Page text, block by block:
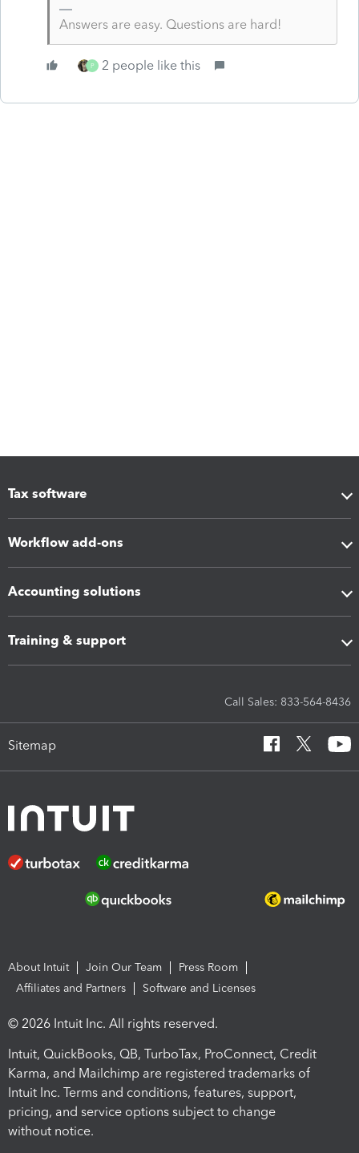
Answers are easy. Questions are hard!
P 2 people like this
Tax software
Workflow add-ons
Accounting solutions
Training & support
Call Sales: 833-564-8436
Sitemap
About Intuit Join Our Team
Press Room
Affiliates and Partners
Software and Licenses
© 2026 Intuit Inc. All rights reserved.
Intuit, QuickBooks, QB, TurboTax, ProConnect, Credit
Karma, and Mailchimp are registered trademarks of
Intuit Inc. Terms and conditions, features, support,
pricing, and service options subject to change
without notice.